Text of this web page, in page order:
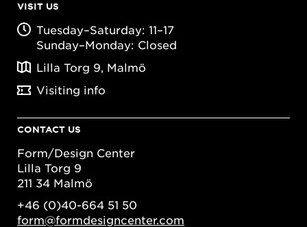
VISIT US
Tuesday–Saturday: 11–17
Sunday–Monday: Closed
Lilla Torg 9, Malmö
Visiting info
CONTACT US
Form/Design Center
Lilla Torg 9
211 34 Malmö
+46 (0)40-664 51 50
form@formdesigncenter.com